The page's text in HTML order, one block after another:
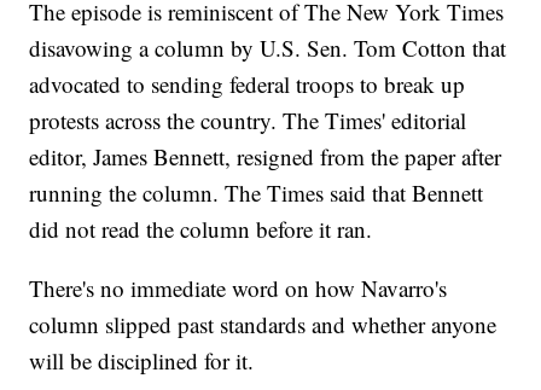
The episode is reminiscent of The New York Times
disavowing a column by U.S. Sen. Tom Cotton that
advocated to sending federal troops to break up
protests across the country. The Times' editorial
editor, James Bennett, resigned from the paper after
running the column. The Times said that Bennett
did not read the column before it ran.
There's no immediate word on how Navarro's
column slipped past standards and whether anyone
will be disciplined for it.